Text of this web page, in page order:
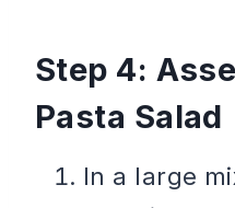
Step 4:
Pasta Salad
In a large